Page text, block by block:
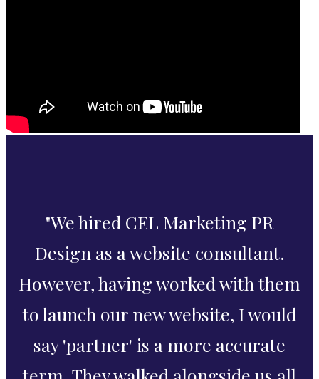
"We hired CEL Marketing PR
Design as a website consultant.
However, having worked with them
to launch our new website, I would
say 'partner' is a more accurate